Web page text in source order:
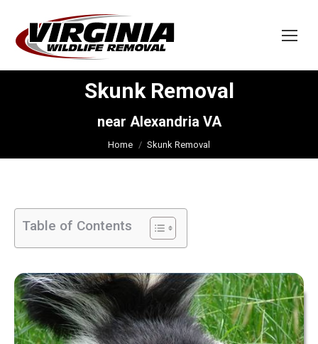
Skunk Removal
near Alexandria VA
You are here:
Home Skunk Removal
Table of Contents